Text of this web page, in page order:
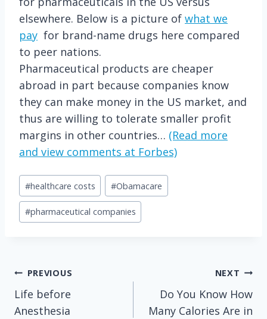
elsewhere. Below is a picture of what we
pay for brand-name drugs here compared
to peer nations.
Pharmaceutical products are cheaper
abroad in part because companies know
they can make money in the US market, and
thus are willing to tolerate smaller profit
margins in other countries… (Read more
and view comments at Forbes)
Post
Tags:
#healthcare costs #Obamacare
#pharmaceutical companies
Post
navigation
PREVIOUS
Life before
Anesthesia
NEXT
Do You Know How
Many Calories Are in